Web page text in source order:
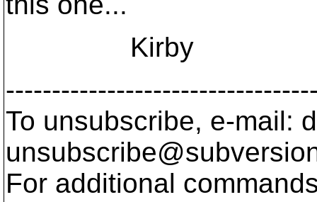
Kirby
To unsubscribe, e-mail:
For additional